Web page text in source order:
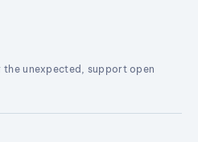
unexpected, support open